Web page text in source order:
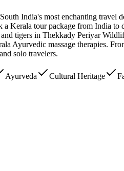
India's most enchanting travel
Kerala tour package from India to
tigers in Thekkady Periyar
Ayurvedic massage therapies.
solo travelers.
Ayurveda Cultural Heritage